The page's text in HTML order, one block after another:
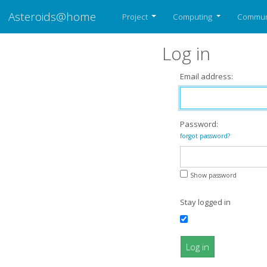
Asteroids@home Project Computing
Log in
Email address:
Password:
forgot password?
Show password
Stay logged in
Log in